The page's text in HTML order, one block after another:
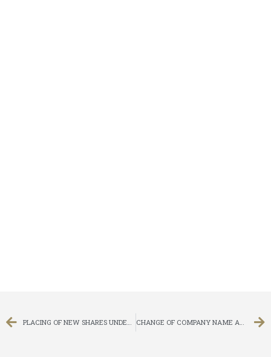
PLACING OF NEW SHARES UNDER GENERAL MANDATE CHANGE OF COMPANY NAME AND CHANGE OF STOCK SHORT NAMES